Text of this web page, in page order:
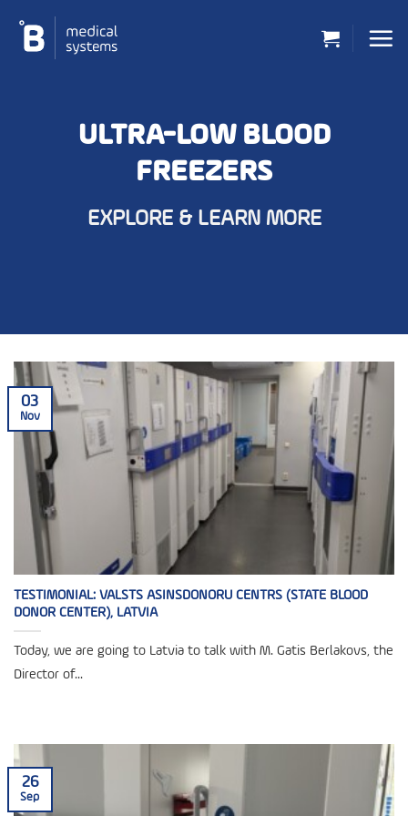
ULTRA-LOW BLOOD
FREEZERS
EXPLORE & LEARN MORE
TESTIMONIAL: VALSTS ASINSDONORU CENTRS (STATE BLOOD
DONOR CENTER), LATVIA
Today, we are going to Latvia to talk with M. Gatis Berlakovs, the
Director of...
03
Nov
26
Sep